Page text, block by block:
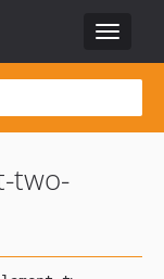
Toggle
two-